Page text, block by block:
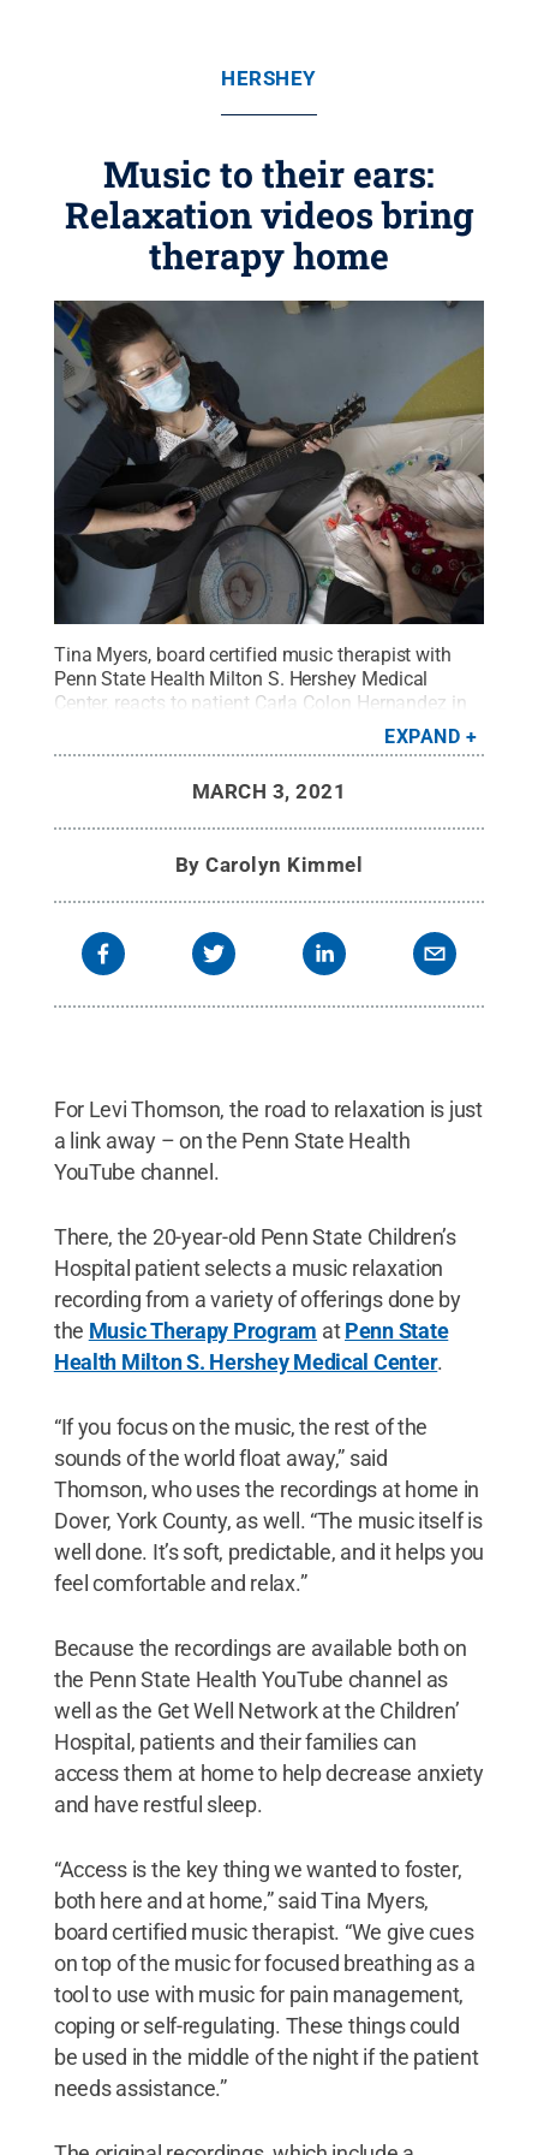
HERSHEY
Music to their ears:
Relaxation videos bring
therapy home
Tina Myers, board certified music therapist with
Penn State Health Milton S. Hershey Medical
Center, reacts to patient Carla Colon Hernandez in
the Neonatal Intensive Care Unit of Penn State
Children’s Hospital. Credit:Penn State Health /
EXPAND
MARCH 3, 2021
ByCarolyn Kimmel
For Levi Thomson, the road to relaxation is just
a link away – on the Penn State Health
YouTube channel.
There, the 20-year-old Penn State Children’s
Hospital patient selects a music relaxation
recording from a variety of offerings done by
the Music Therapy Program atPenn State
Health Milton S. Hershey Medical Center.
“If you focus on the music, the rest of the
sounds of the world float away,” said
Thomson, who uses the recordings at home in
Dover, York County, as well. “The music itself is
well done. It’s soft, predictable, and it helps you
feel comfortable and relax.”
Because the recordings are available both on
the Penn State Health YouTube channel as
well as the Get Well Network at the Children’
Hospital, patients and their families can
access them at home to help decrease anxiety
and have restful sleep.
“Access is the key thing we wanted to foster,
both here and at home,” said Tina Myers,
board certified music therapist. “We give cues
on top of the music for focused breathing as a
tool to use with music for pain management,
coping or self-regulating. These things could
be used in the middle of the night if the patient
needs assistance.”